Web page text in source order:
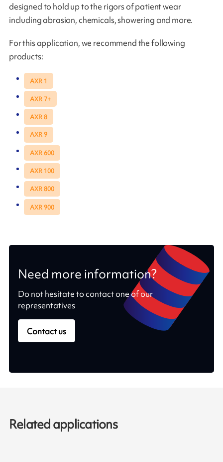
designed to hold up to the rigors of patient wear
including abrasion, chemicals, showering and more.
For this application, we recommend the following
products:
AXR 1
AXR 7+
AXR 8
AXR 9
AXR 600
AXR 100
AXR 800
AXR 900
Need more information?
Do not hesitate to contact one of our
representatives
Contact us
Related applications